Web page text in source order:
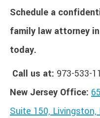
Schedule a
family law attorney
today.
Call us at: 973-533-
New Jersey Office:
Suite 150, Livingston,